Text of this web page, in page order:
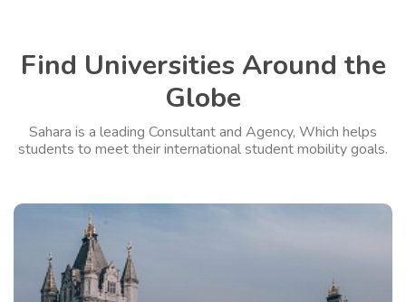
Find Universities Around the
Globe
Sahara is a leading Consultant and Agency, Which helps
students to meet their international student mobility goals.